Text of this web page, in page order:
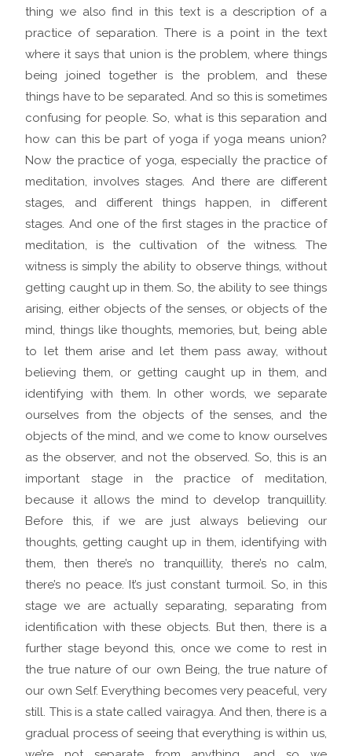
thing we also find in this text is a description of a
practice of separation. There is a point in the text
where it says that union is the problem, where things
being joined together is the problem, and these
things have to be separated. And so this is sometimes
confusing for people. So, what is this separation and
how can this be part of yoga if yoga means union?
Now the practice of yoga, especially the practice of
meditation, involves stages. And there are different
stages, and different things happen, in different
stages. And one of the first stages in the practice of
meditation, is the cultivation of the witness. The
witness is simply the ability to observe things, without
getting caught up in them. So, the ability to see things
arising, either objects of the senses, or objects of the
mind, things like thoughts, memories, but, being able
to let them arise and let them pass away, without
believing them, or getting caught up in them, and
identifying with them. In other words, we separate
ourselves from the objects of the senses, and the
objects of the mind, and we come to know ourselves
as the observer, and not the observed. So, this is an
important stage in the practice of meditation,
because it allows the mind to develop tranquillity.
Before this, if we are just always believing our
thoughts, getting caught up in them, identifying with
them, then there’s no tranquillity, there’s no calm,
there’s no peace. It’s just constant turmoil. So, in this
stage we are actually separating, separating from
identification with these objects. But then, there is a
further stage beyond this, once we come to rest in
the true nature of our own Being, the true nature of
our own Self. Everything becomes very peaceful, very
still. This is a state called vairagya. And then, there is a
gradual process of seeing that everything is within us,